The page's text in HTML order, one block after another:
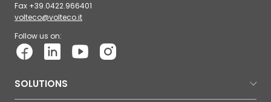
Fax +39.0422.966401
volteco@volteco.it
Follow us on:
SOLUTIONS